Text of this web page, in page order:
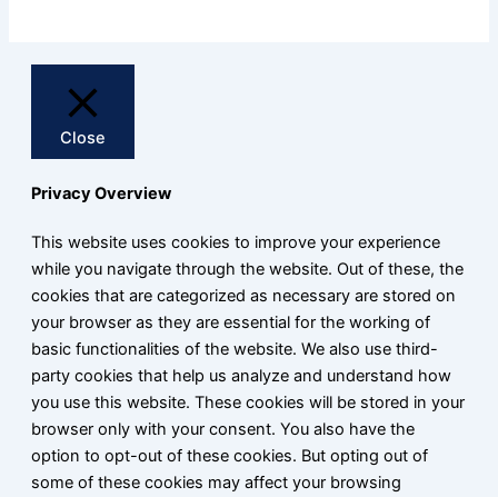
Close
Privacy Overview
This website uses cookies to improve your experience
while you navigate through the website. Out of these, the
cookies that are categorized as necessary are stored on
your browser as they are essential for the working of
basic functionalities of the website. We also use third-
party cookies that help us analyze and understand how
you use this website. These cookies will be stored in your
browser only with your consent. You also have the
option to opt-out of these cookies. But opting out of
some of these cookies may affect your browsing